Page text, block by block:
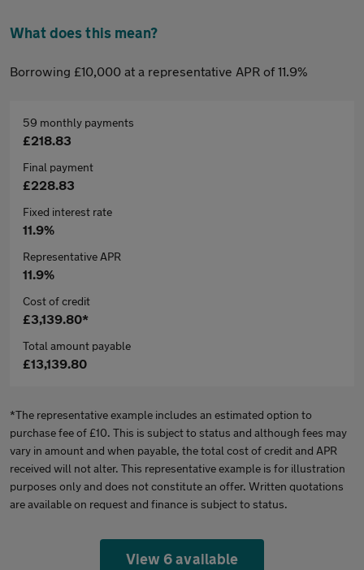
What does this mean?
Borrowing £10,000 at a representative APR of 11.9%
59 monthly payments
£218.83
Final payment
£228.83
Fixed interest rate
11.9%
Representative APR
11.9%
Cost of credit
£3,139.80*
Total amount payable
£13,139.80
*The representative example includes an estimated option to
purchase fee of £10. This is subject to status and although fees may
vary in amount and when payable, the total cost of credit and APR
received will not alter. This representative example is for illustration
purposes only and does not constitute an offer. Written quotations
are available on request and finance is subject to status.
View 6 available